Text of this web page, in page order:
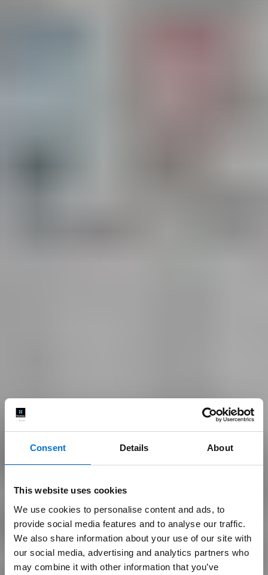
Consent Details About
This website uses cookies
We use cookies to personalise content and ads, to
provide social media features and to analyse our traffic.
We also share information about your use of our site with
our social media, advertising and analytics partners who
may combine it with other information that you’ve